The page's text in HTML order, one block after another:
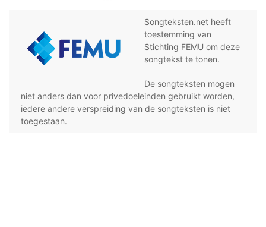
Songteksten.net heeft
toestemming van
Stichting FEMU om deze
songtekst te tonen.
De songteksten mogen
niet anders dan voor privedoeleinden gebruikt worden,
iedere andere verspreiding van de songteksten is niet
toegestaan.